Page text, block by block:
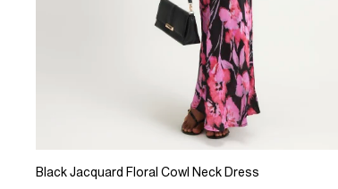
Black Jacquard Floral Cowl Neck Dress